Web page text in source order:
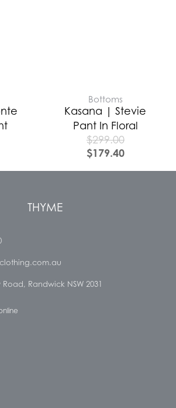
Bottoms
Kasana | Stevie
Pant In Floral
$299.00
$179.40
THYME
Randwick NSW 2031